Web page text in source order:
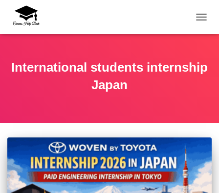
International students internship
Japan